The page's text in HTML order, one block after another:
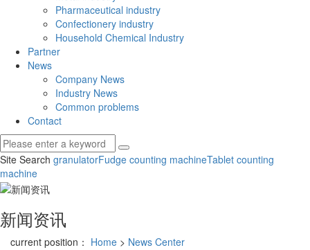
Pharmaceutical industry
Confectionery industry
Household Chemical Industry
Partner
News
Company News
Industry News
Common problems
Contact
Site Search granulatorFudge counting machineTablet counting
machine
新闻资讯
current position： Home > News Center